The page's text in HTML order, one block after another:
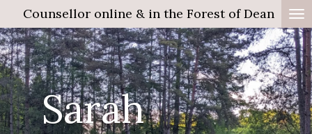
Skip
to
main
content
Counsellor online & in the Forest of Dean
Sarah